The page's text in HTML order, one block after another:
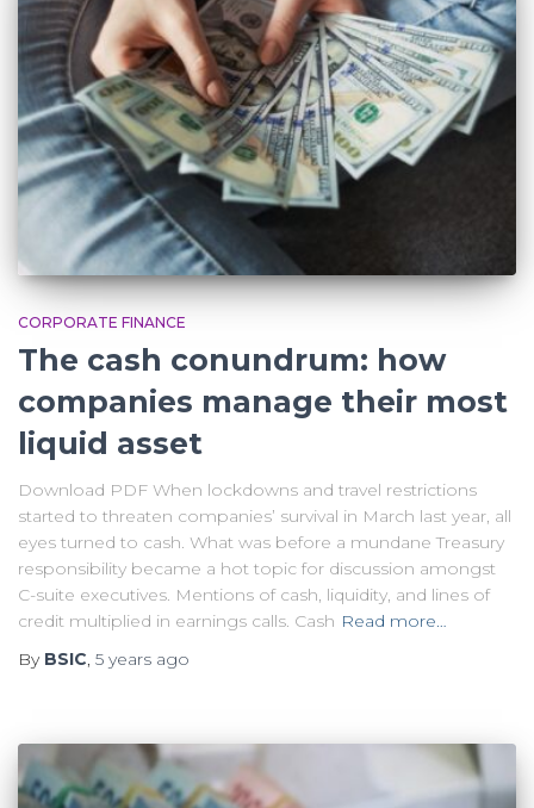
CORPORATE FINANCE
The cash conundrum: how
companies manage their most
liquid asset
Download PDF When lockdowns and travel restrictions
started to threaten companies’ survival in March last year, all
eyes turned to cash. What was before a mundane Treasury
responsibility became a hot topic for discussion amongst
C-suite executives. Mentions of cash, liquidity, and lines of
credit multiplied in earnings calls. Cash Read more…
By BSIC, 5 years ago